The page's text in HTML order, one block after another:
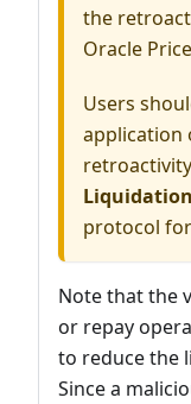
the
Oracle
Users
application
protocol
Note that the
or repay
to reduce the
Since a